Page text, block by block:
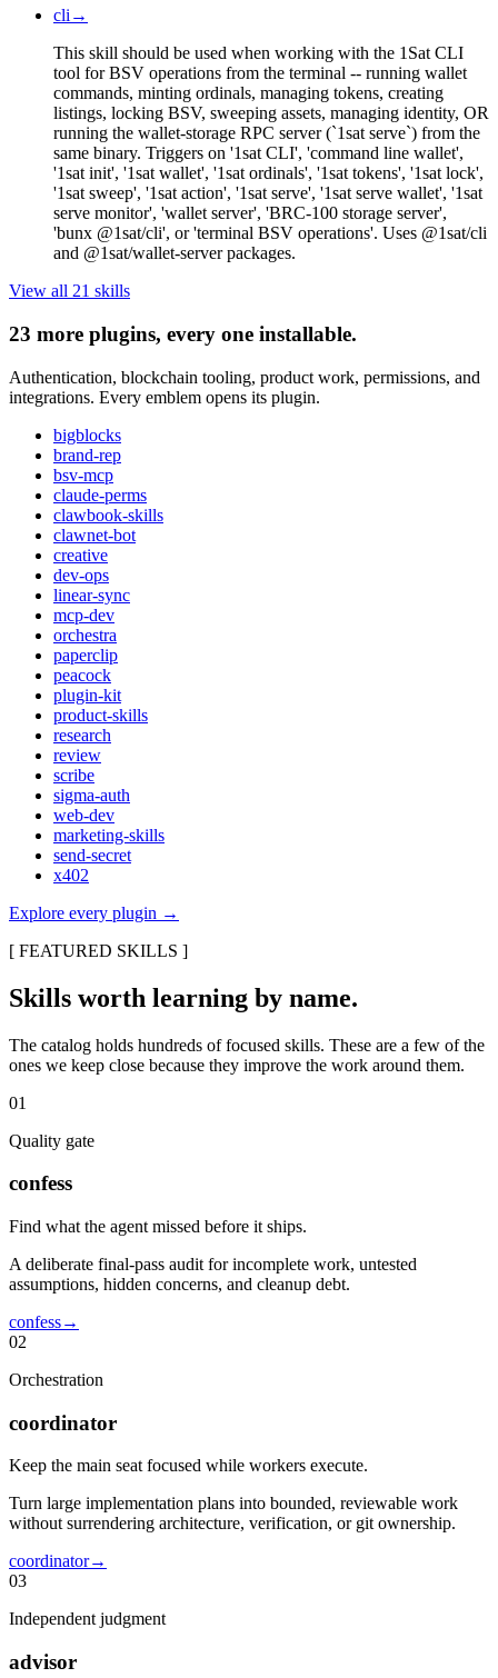
cli →
This skill should be used when working with the 1Sat CLI
tool for BSV operations from the terminal -- running wallet
commands, minting ordinals, managing tokens, creating
listings, locking BSV, sweeping assets, managing identity, OR
running the wallet-storage RPC server (`1sat serve`) from the
same binary. Triggers on '1sat CLI', 'command line wallet',
'1sat init', '1sat wallet', '1sat ordinals', '1sat tokens', '1sat lock',
'1sat sweep', '1sat action', '1sat serve', '1sat serve wallet', '1sat
serve monitor', 'wallet server', 'BRC-100 storage server',
'bunx @1sat/cli', or 'terminal BSV operations'. Uses @1sat/cli
and @1sat/wallet-server packages.
View all 21 skills
23 more plugins, every one installable.
Authentication, blockchain tooling, product work, permissions, and
integrations. Every emblem opens its plugin.
bigblocks
brand-rep
bsv-mcp
claude-perms
clawbook-skills
clawnet-bot
creative
dev-ops
linear-sync
mcp-dev
orchestra
paperclip
peacock
plugin-kit
product-skills
research
review
scribe
sigma-auth
web-dev
marketing-skills
send-secret
x402
Explore every plugin →
[ FEATURED SKILLS ]
Skills worth learning by name.
The catalog holds hundreds of focused skills. These are a few of the
ones we keep close because they improve the work around them.
01
Quality gate
confess
Find what the agent missed before it ships.
A deliberate final-pass audit for incomplete work, untested
assumptions, hidden concerns, and cleanup debt.
confess→
02
Orchestration
coordinator
Keep the main seat focused while workers execute.
Turn large implementation plans into bounded, reviewable work
without surrendering architecture, verification, or git ownership.
coordinator→
03
Independent judgment
advisor